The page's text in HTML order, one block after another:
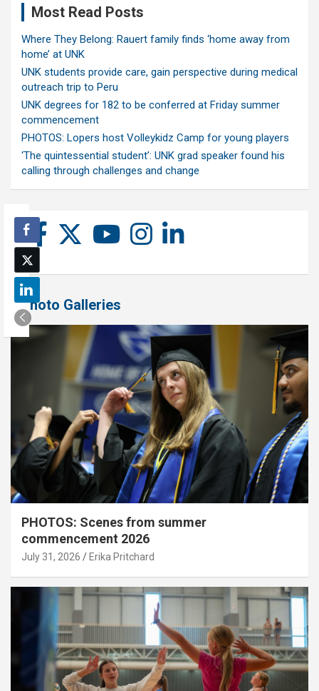
Most Read Posts
Where They Belong: Rauert family finds ‘home away from
home’ at UNK
UNK students provide care, gain perspective during medical
outreach trip to Peru
UNK degrees for 182 to be conferred at Friday summer
commencement
PHOTOS: Lopers host Volleykidz Camp for young players
‘The quintessential student’: UNK grad speaker found his
calling through challenges and change
Photo Galleries
PHOTOS: Scenes from summer
commencement 2026
July 31, 2026 Erika Pritchard